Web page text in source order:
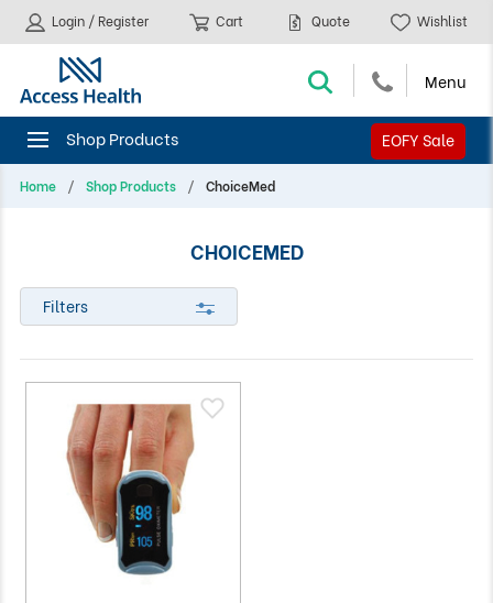
EOFY Sale
Login / Register Cart Quote Wishlist
Home Shop Products ChoiceMed
CHOICEMED
Filters